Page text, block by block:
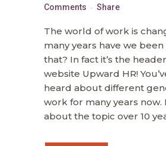
Comments
Share
The world of work is
many years have we
that? In fact it’s the
website Upward HR!
heard about different
work for many years now.
about the topic over 10